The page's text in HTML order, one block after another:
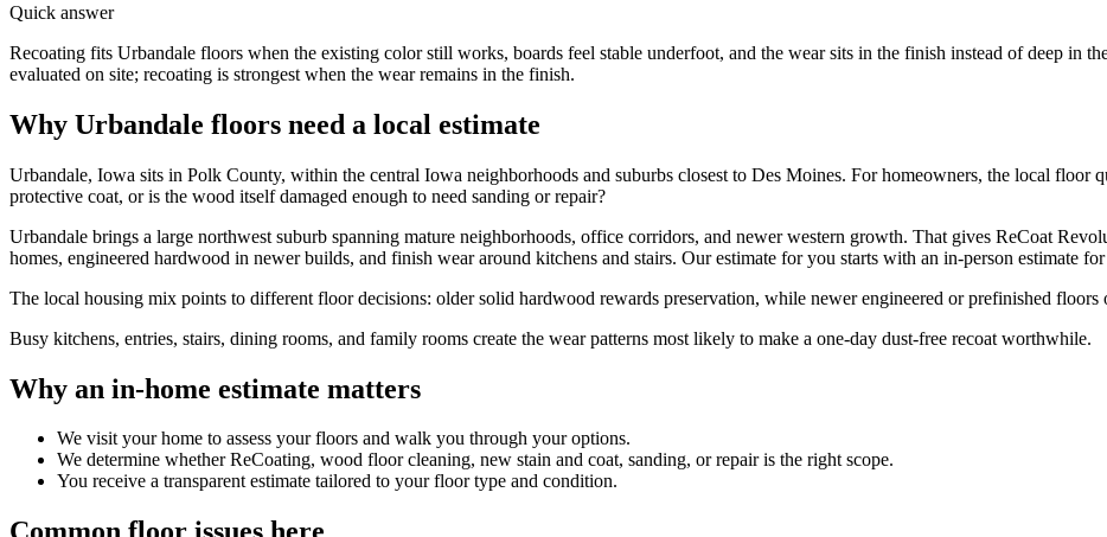
Quick answer
Recoating fits Urbandale floors when the existing color still works, boards feel stable underfoot, and the wear sits in the finish instead of deep in
evaluated on site; recoating is strongest when the wear remains in the finish.
Why Urbandale floors need a local estimate
Urbandale, Iowa sits in Polk County, within the central Iowa neighborhoods and suburbs closest to Des Moines. For homeowners, the local floor
protective coat, or is the wood itself damaged enough to need sanding or repair?
Urbandale brings a large northwest suburb spanning mature neighborhoods, office corridors, and newer western growth. That gives ReCoat
homes, engineered hardwood in newer builds, and finish wear around kitchens and stairs. Our estimate for you starts with an in-person estimate
The local housing mix points to different floor decisions: older solid hardwood rewards preservation, while newer engineered or prefinished floors
Busy kitchens, entries, stairs, dining rooms, and family rooms create the wear patterns most likely to make a one-day dust-free recoat worthwhile.
Why an in-home estimate matters
We visit your home to assess your floors and walk you through your options.
We determine whether ReCoating, wood floor cleaning, new stain and coat, sanding, or repair is the right scope.
You receive a transparent estimate tailored to your floor type and condition.